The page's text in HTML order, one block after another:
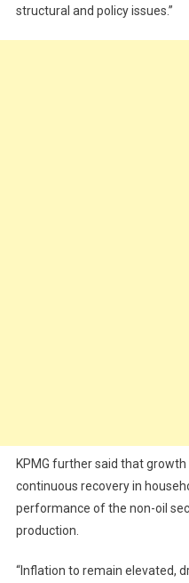
structural and policy issues.”
KPMG further said that
continuous recovery in
performance of the non-oil
production.
“Inflation to remain elevated,